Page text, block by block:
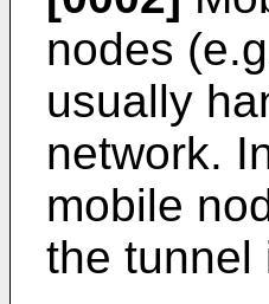
nodes
usually
network.
mobile
the tunnel